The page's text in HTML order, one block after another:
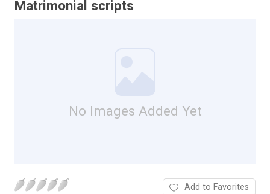
Matrimonial scripts
No Images Added Yet
Add to Favorites